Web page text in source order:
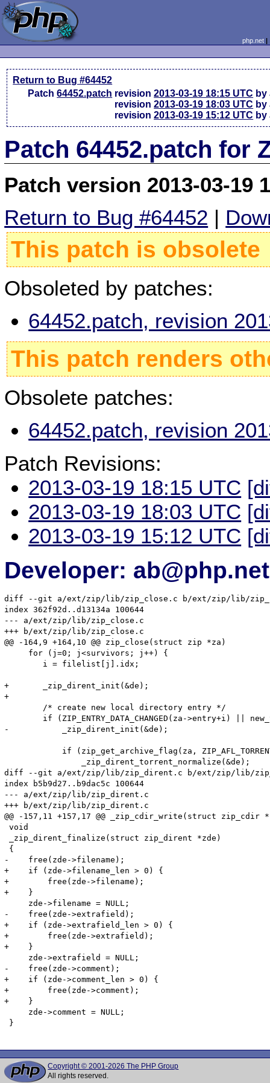
php.net
Return to Bug #64452
Patch64452.patch revision2013-03-19 18:15 UTC by
revision2013-03-19 18:03 UTC by
revision2013-03-19 15:12 UTC by
Patch 64452.patch for
Patch version 2013-03-19
Return to Bug #64452 |
This patch is obsolete
Obsoleted by patches:
64452.patch, revision
This patch renders
Obsolete patches:
64452.patch, revision
Patch Revisions:
2013-03-19 18:15 UTC
2013-03-19 18:03 UTC
2013-03-19 15:12 UTC
Developer: ab@php.net
diff --git a/ext/zip/lib/zip_close.c b/ext/zip/lib/
index 362f92d..d13134a 100644
--- a/ext/zip/lib/zip_close.c
+++ b/ext/zip/lib/zip_close.c
@@ -164,9 +164,10 @@ zip_close(struct zip *za)
     for (j=0; j<survivors; j++) {
+	_zip_dirent_init(&de);
+
-	    _zip_dirent_init(&de);
diff --git a/ext/zip/lib/zip_dirent.c b/ext/zip/lib/
index b5b9d27..b9dac5c 100644
--- a/ext/zip/lib/zip_dirent.c
+++ b/ext/zip/lib/zip_dirent.c
@@ -157,11 +157,17 @@ _zip_cdir_write(struct
void
_zip_dirent_finalize(struct zip_dirent *zde)
{
-    free(zde->filename);
+    if (zde->filename_len > 0) {
+        free(zde->filename);
+    }
     zde->filename = NULL;
-    free(zde->extrafield);
+    if (zde->extrafield_len > 0) {
+        free(zde->extrafield);
+    }
     zde->extrafield = NULL;
-    free(zde->comment);
+    if (zde->comment_len > 0) {
+        free(zde->comment);
+    }
     zde->comment = NULL;
}
Copyright © 2001-2026 The PHP Group
All rights reserved.